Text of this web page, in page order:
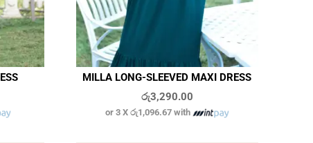
MILLA LONG-SLEEVED MAXI DRESS
රු3,290.00
or 3 Xරු1,096.67 with